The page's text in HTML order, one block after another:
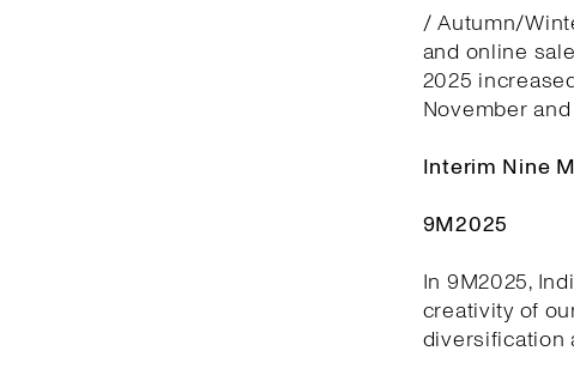
/ Autumn/
and online
2025
November
Interim Nine
9M2025
In 9M2025,
creativity of
diversification